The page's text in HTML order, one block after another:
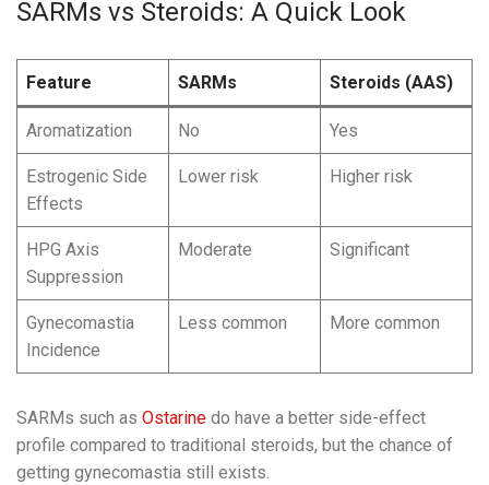
SARMs vs Steroids: A Quick Look
Feature SARMs Steroids (AAS)
Aromatization No Yes
Estrogenic Side
Effects
Lower risk Higher risk
HPG Axis
Suppression
Moderate Significant
Gynecomastia
Incidence
Less common More common
SARMs such as Ostarine do have a better side-effect
profile compared to traditional steroids, but the chance of
getting gynecomastia still exists.